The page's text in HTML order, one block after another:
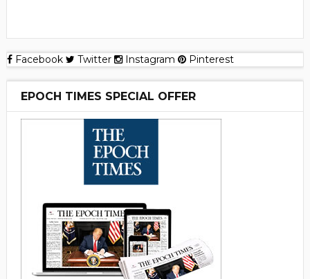
Facebook Twitter Instagram Pinterest
EPOCH TIMES SPECIAL OFFER